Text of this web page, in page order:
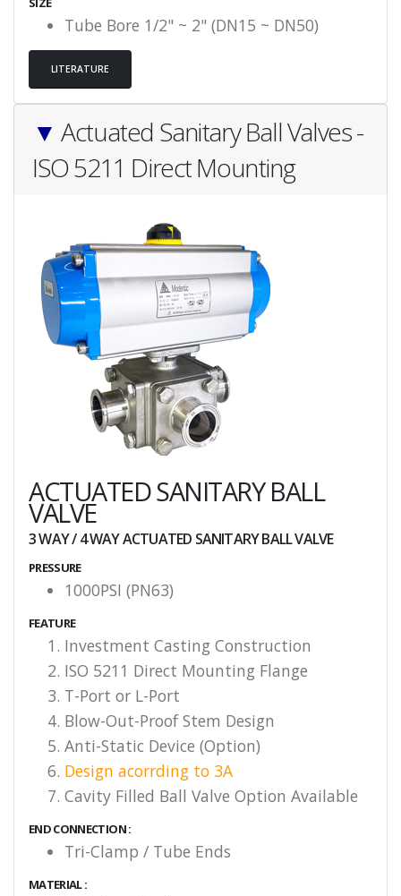
Tube Bore 1/2" ~ 2" (DN15 ~ DN50)
LITERATURE
▼ Actuated Sanitary Ball Valves -
ISO 5211 Direct Mounting
ACTUATED SANITARY BALL
VALVE
3 WAY / 4 WAY ACTUATED SANITARY BALL VALVE
PRESSURE
1000PSI (PN63)
FEATURE
Investment Casting Construction
ISO 5211 Direct Mounting Flange
T-Port or L-Port
Blow-Out-Proof Stem Design
Anti-Static Device (Option)
Design acorrding to 3A
Cavity Filled Ball Valve Option Available
END CONNECTION :
Tri-Clamp / Tube Ends
MATERIAL :